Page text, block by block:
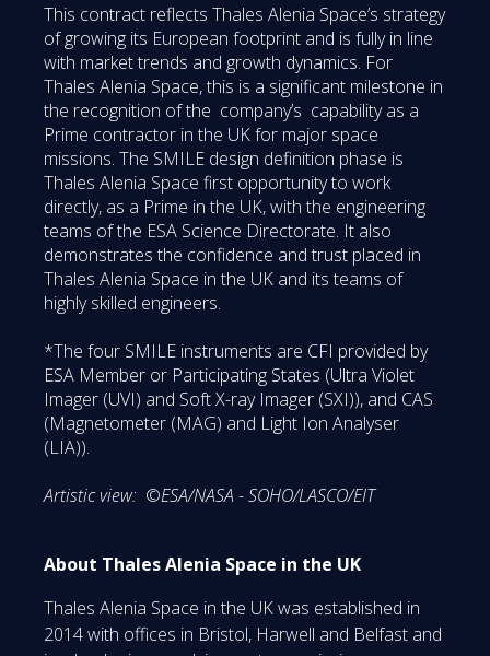
This contract reflects Thales Alenia Space’s strategy
of growing its European footprint and is fully in line
with market trends and growth dynamics. For
Thales Alenia Space, this is a significant milestone in
the recognition of the company’s capability as a
Prime contractor in the UK for major space
missions. The SMILE design definition phase is
Thales Alenia Space first opportunity to work
directly, as a Prime in the UK, with the engineering
teams of the ESA Science Directorate. It also
demonstrates the confidence and trust placed in
Thales Alenia Space in the UK and its teams of
highly skilled engineers.
*The four SMILE instruments are CFI provided by
ESA Member or Participating States (Ultra Violet
Imager (UVI) and Soft X-ray Imager (SXI)), and CAS
(Magnetometer (MAG) and Light Ion Analyser
(LIA)).
Artistic view: ©ESA/NASA - SOHO/LASCO/EIT
About Thales Alenia Space in the UK
Thales Alenia Space in the UK was established in
2014 with offices in Bristol, Harwell and Belfast and